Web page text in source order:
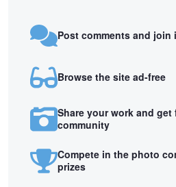
Post comments and
Browse the site ad-free
Share your work and
community
Compete in the photo
prizes